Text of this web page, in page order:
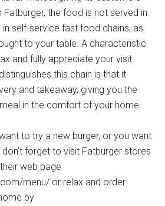
the food is not served in
self-service fast food chains, as
to your table. A characteristic
and fully appreciate your visit.
this chain is that it
and takeaway, giving you the
in the comfort of your home.
to try a new burger, or you want
forget to visit Fatburger stores
web page
menu/ or relax and order
by